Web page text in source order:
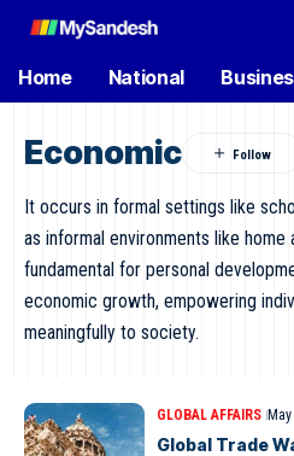
Home National
Economic
It occurs in formal settings like
as informal environments like home
fundamental for personal
economic growth, empowering
meaningfully to society.
GLOBAL AFFAIRS
Global Trade